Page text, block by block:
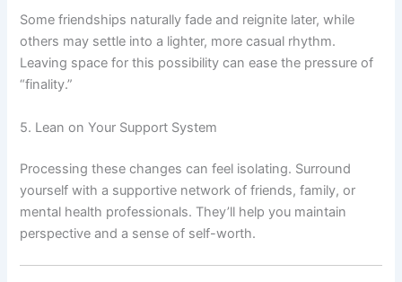
Some friendships naturally fade and reignite later, while
others may settle into a lighter, more casual rhythm.
Leaving space for this possibility can ease the pressure of
“finality.”
5. Lean on Your Support System
Processing these changes can feel isolating. Surround
yourself with a supportive network of friends, family, or
mental health professionals. They’ll help you maintain
perspective and a sense of self-worth.